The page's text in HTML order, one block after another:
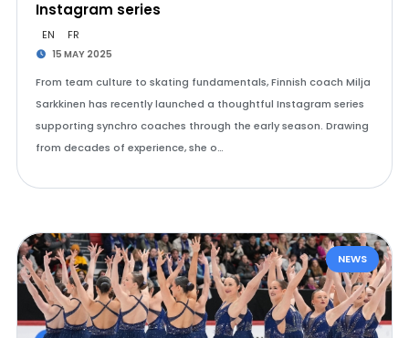
Instagram series
EN FR
15 MAY 2025
From team culture to skating fundamentals, Finnish coach Milja
Sarkkinen has recently launched a thoughtful Instagram series
supporting synchro coaches through the early season. Drawing
from decades of experience, she o…
NEWS